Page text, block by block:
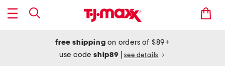
free shipping on orders of $89+
use codeship89 see details